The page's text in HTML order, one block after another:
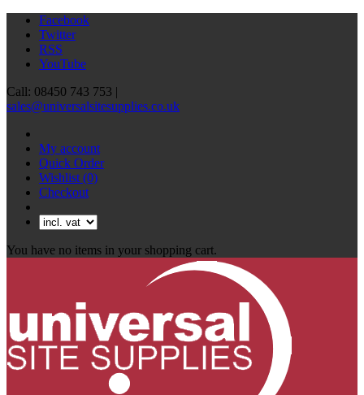
Facebook
Twitter
RSS
YouTube
Call: 08450 743 753 |
sales@universalsitesupplies.co.uk
My account
Quick Order
Wishlist (0)
Checkout
You have no items in your shopping cart.